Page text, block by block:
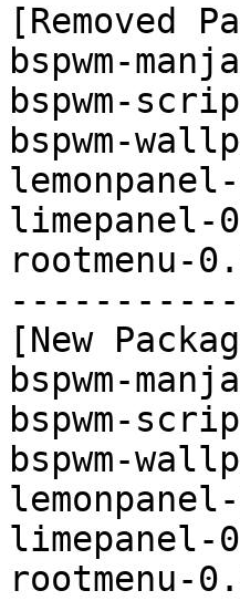
[Removed
bspwm-
bspwm-
bspwm-
limepanel-
rootmenu-
[New
bspwm-
bspwm-
bspwm-
limepanel-
rootmenu-